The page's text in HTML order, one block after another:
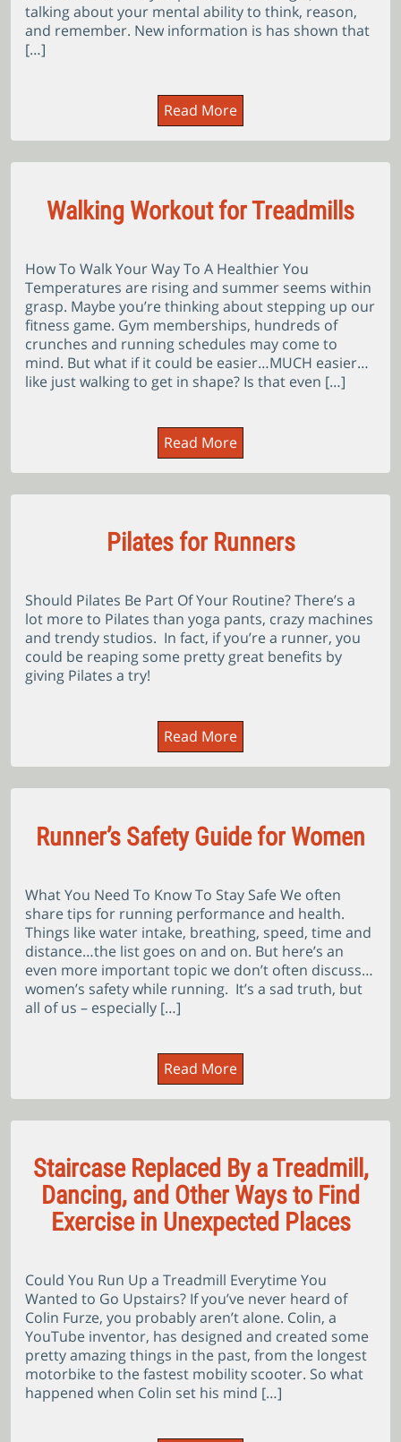
talking about your mental ability to think, reason,
and remember. New information is has shown that
[…]
Read More
Walking Workout for Treadmills
How To Walk Your Way To A Healthier You
Temperatures are rising and summer seems within
grasp. Maybe you’re thinking about stepping up our
fitness game. Gym memberships, hundreds of
crunches and running schedules may come to
mind. But what if it could be easier…MUCH easier…
like just walking to get in shape? Is that even […]
Read More
Pilates for Runners
Should Pilates Be Part Of Your Routine? There’s a
lot more to Pilates than yoga pants, crazy machines
and trendy studios. In fact, if you’re a runner, you
could be reaping some pretty great benefits by
giving Pilates a try!
Read More
Runner’s Safety Guide for Women
What You Need To Know To Stay Safe We often
share tips for running performance and health.
Things like water intake, breathing, speed, time and
distance…the list goes on and on. But here’s an
even more important topic we don’t often discuss…
women’s safety while running. It’s a sad truth, but
all of us – especially […]
Read More
Staircase Replaced By a Treadmill,
Dancing, and Other Ways to Find
Exercise in Unexpected Places
Could You Run Up a Treadmill Everytime You
Wanted to Go Upstairs? If you’ve never heard of
Colin Furze, you probably aren’t alone. Colin, a
YouTube inventor, has designed and created some
pretty amazing things in the past, from the longest
motorbike to the fastest mobility scooter. So what
happened when Colin set his mind […]